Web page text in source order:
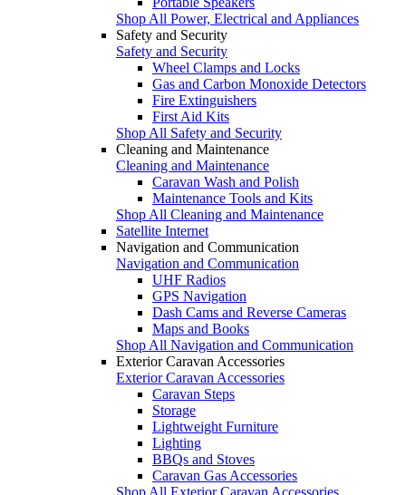
Shop All Power, Electrical and Appliances
Safety and Security
Safety and Security
Wheel Clamps and Locks
Gas and Carbon Monoxide Detectors
Fire Extinguishers
First Aid Kits
Shop All Safety and Security
Cleaning and Maintenance
Cleaning and Maintenance
Caravan Wash and Polish
Maintenance Tools and Kits
Shop All Cleaning and Maintenance
Satellite Internet
Navigation and Communication
Navigation and Communication
UHF Radios
GPS Navigation
Dash Cams and Reverse Cameras
Maps and Books
Shop All Navigation and Communication
Exterior Caravan Accessories
Exterior Caravan Accessories
Caravan Steps
Storage
Lightweight Furniture
Lighting
BBQs and Stoves
Caravan Gas Accessories
Shop All Exterior Caravan Accessories